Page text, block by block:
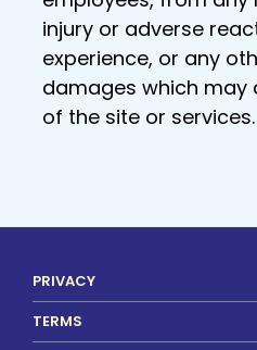
injury or adverse
experience, or any
damages which may
of the site or services.
PRIVACY
TERMS